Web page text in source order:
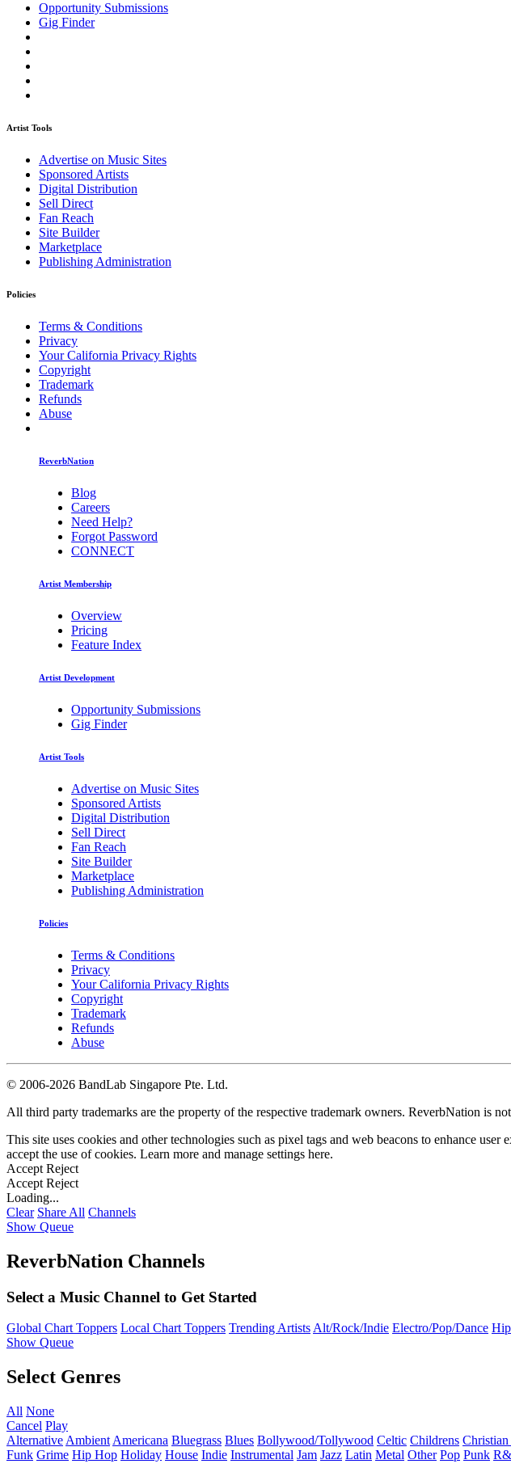
Opportunity Submissions
Gig Finder
Artist Tools
Advertise on Music Sites
Sponsored Artists
Digital Distribution
Sell Direct
Fan Reach
Site Builder
Marketplace
Publishing Administration
Policies
Terms & Conditions
Privacy
Your California Privacy Rights
Copyright
Trademark
Refunds
Abuse
ReverbNation
Blog
Careers
Need Help?
Forgot Password
CONNECT
Artist Membership
Overview
Pricing
Feature Index
Artist Development
Opportunity Submissions
Gig Finder
Artist Tools
Advertise on Music Sites
Sponsored Artists
Digital Distribution
Sell Direct
Fan Reach
Site Builder
Marketplace
Publishing Administration
Policies
Terms & Conditions
Privacy
Your California Privacy Rights
Copyright
Trademark
Refunds
Abuse
© 2006-2026 BandLab Singapore Pte. Ltd.
All third party trademarks are the property of the respective trademark owners. ReverbNation is
This site uses cookies and other technologies such as pixel tags and web beacons to enhance
accept the use of cookies. Learn more and manage settings here.
Accept Reject
Accept Reject
Loading...
Clear Share All Channels
Show Queue
ReverbNation Channels
Select a Music Channel to Get Started
Global Chart Toppers Local Chart Toppers Trending ArtistsAlt/Rock/Indie Electro/Pop/Dance
Show Queue
Select Genres
All None
Cancel Play
Alternative Ambient Americana Bluegrass Blues Bollywood/Tollywood Celtic Childrens
Funk Grime Hip Hop Holiday House Indie Instrumental Jam Jazz Latin Metal Other Pop Punk